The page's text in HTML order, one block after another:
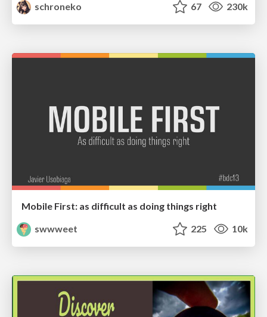
schroneko
67 230k
Mobile First: as difficult as doing things right
swwweet
225 10k